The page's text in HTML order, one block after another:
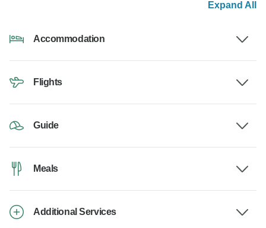
Expand All
Accommodation
Flights
Guide
Meals
Additional Services